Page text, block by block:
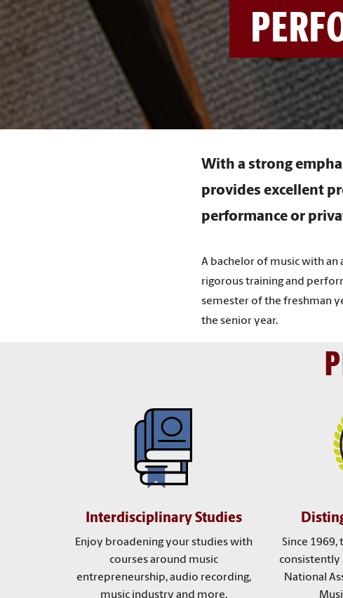
With a strong
provides excellent
performance or
A bachelor of music with
rigorous training and
semester of the freshman
the senior year.
Interdisciplinary Studies
Enjoy broadening your studies with
courses around music
entrepreneurship, audio recording,
music industry and more.
Since 1969,
consistently
National